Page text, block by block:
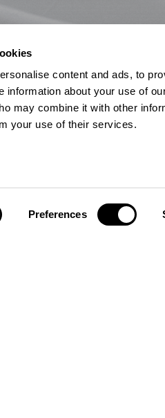
content and ads, to
information about your use of
may combine it with other
your use of their services.
Preferences
EUR2.1500Investor Relations